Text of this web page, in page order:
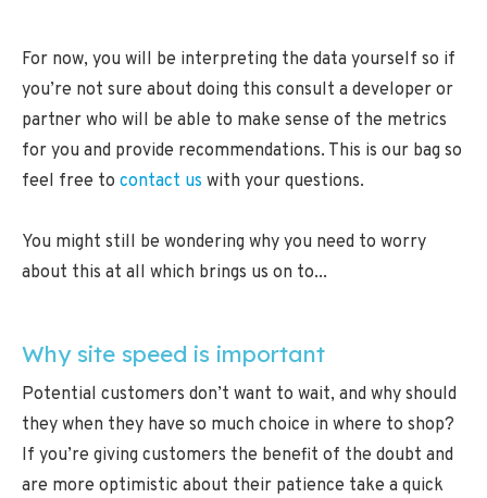
For now, you will be interpreting the data yourself so if
you’re not sure about doing this consult a developer or
partner who will be able to make sense of the metrics
for you and provide recommendations. This is our bag so
feel free to contact us with your questions.
You might still be wondering why you need to worry
about this at all which brings us on to...
Why site speed is important
Potential customers don’t want to wait, and why should
they when they have so much choice in where to shop?
If you’re giving customers the benefit of the doubt and
are more optimistic about their patience take a quick